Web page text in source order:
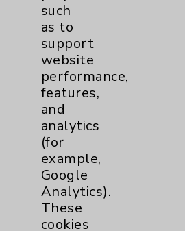
Primary Care
Traditional > Family
Medicine
Pulmonology
Rehabilitation Services
Surgical Services
such
as to
support
website
performance,
features,
and
analytics
(for
example,
Google
Analytics).
These
cookies